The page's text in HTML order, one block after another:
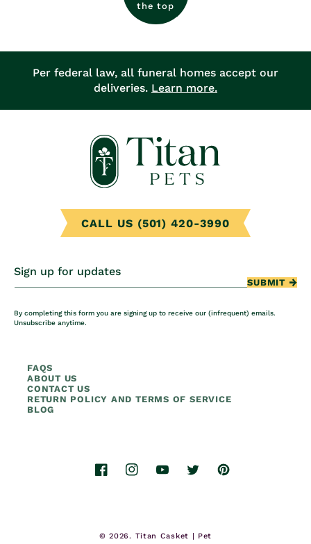
the top
Per federal law, all funeral homes accept our
deliveries. Learn more.
CALL US (501) 420-3990
Sign up for updates
SUBMIT
By completing this form you are signing up to receive our (infrequent) emails.
Unsubscribe anytime.
FAQS
ABOUT US
CONTACT US
RETURN POLICY AND TERMS OF SERVICE
BLOG
FacebookInstagramYouTubeTwitterPinterest
© 2026. Titan Casket | Pet